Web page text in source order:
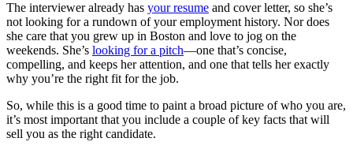
The interviewer already has your resume and cover letter, so she’s
not looking for a rundown of your employment history. Nor does
she care that you grew up in Boston and love to jog on the
weekends. She’s looking for a pitch—one that’s concise,
compelling, and keeps her attention, and one that tells her exactly
why you’re the right fit for the job.
So, while this is a good time to paint a broad picture of who you are,
it’s most important that you include a couple of key facts that will
sell you as the right candidate.